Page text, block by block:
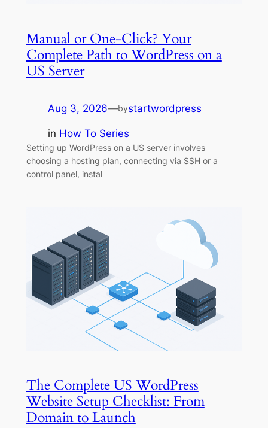
Manual or One-Click? Your
Complete Path to WordPress on a
US Server
Aug 3, 2026—bystartwordpress
in How To Series
Setting up WordPress on a US server involves
choosing a hosting plan, connecting via SSH or a
control panel, instal
The Complete US WordPress
Website Setup Checklist: From
Domain to Launch